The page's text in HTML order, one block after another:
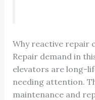
Why reactive repair
Repair demand in
elevators are long-
needing attention.
maintenance and